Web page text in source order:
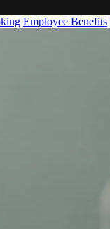
Employee Benefits